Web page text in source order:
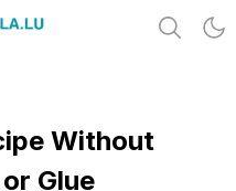
Without
Glue